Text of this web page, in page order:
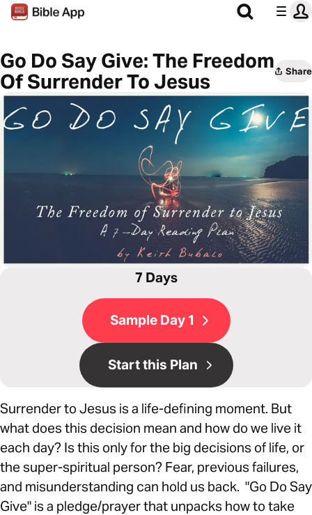
Go Do Say Give: The Freedom
Of Surrender To Jesus
Share
7 Days
Sample Day 1
Start this Plan
Surrender to Jesus is a life-defining moment. But
what does this decision mean and how do we live it
each day? Is this only for the big decisions of life, or
the super-spiritual person? Fear, previous failures,
and misunderstanding can hold us back. "Go Do Say
Give" is a pledge/prayer that unpacks how to take